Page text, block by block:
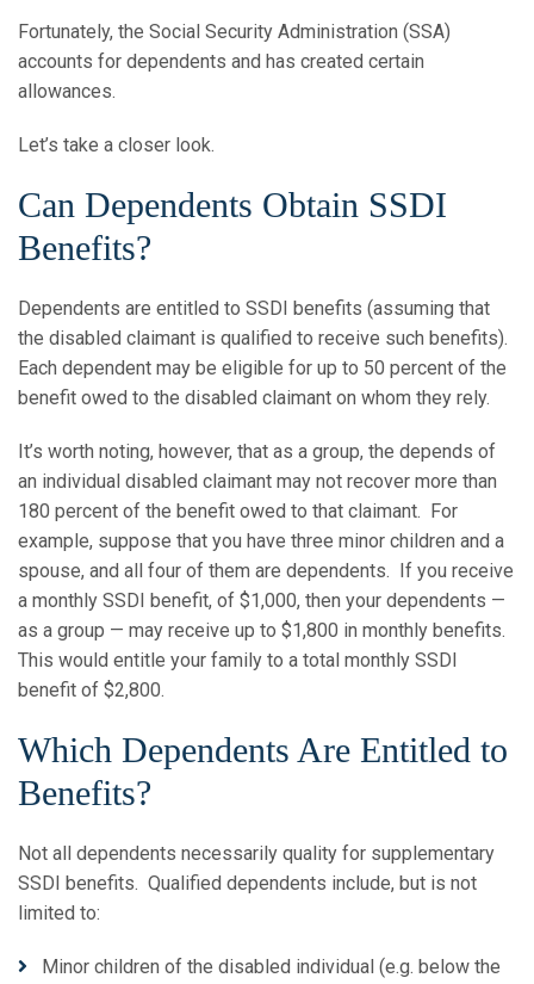
Fortunately, the Social Security Administration (SSA)
accounts for dependents and has created certain
allowances.
Let’s take a closer look.
Can Dependents Obtain SSDI
Benefits?
Dependents are entitled to SSDI benefits (assuming that
the disabled claimant is qualified to receive such benefits).
Each dependent may be eligible for up to 50 percent of the
benefit owed to the disabled claimant on whom they rely.
It’s worth noting, however, that as a group, the depends of
an individual disabled claimant may not recover more than
180 percent of the benefit owed to that claimant. For
example, suppose that you have three minor children and a
spouse, and all four of them are dependents. If you receive
a monthly SSDI benefit, of $1,000, then your dependents —
as a group — may receive up to $1,800 in monthly benefits.
This would entitle your family to a total monthly SSDI
benefit of $2,800.
Which Dependents Are Entitled to
Benefits?
Not all dependents necessarily quality for supplementary
SSDI benefits. Qualified dependents include, but is not
limited to:
Minor children of the disabled individual (e.g. below the